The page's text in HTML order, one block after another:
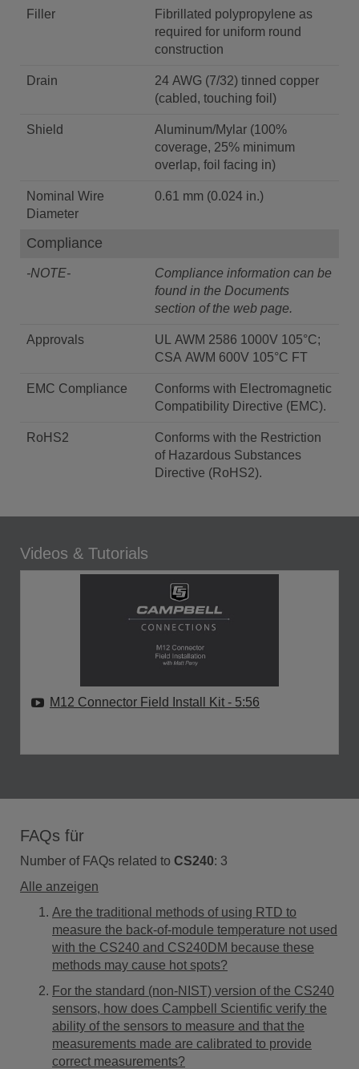
Filler
Fibrillated polypropylene as
required for uniform round
construction
Drain
24 AWG (7/32) tinned copper
(cabled, touching foil)
Shield
Aluminum/Mylar (100%
coverage, 25% minimum
overlap, foil facing in)
Nominal Wire
Diameter
0.61 mm (0.024 in.)
Compliance
-NOTE-
Compliance information can be
found in the Documents
section of the web page.
Approvals
UL AWM 2586 1000V 105°C;
CSA AWM 600V 105°C FT
EMC Compliance
Conforms with Electromagnetic
Compatibility Directive (EMC).
RoHS2
Conforms with the Restriction
of Hazardous Substances
Directive (RoHS2).
Videos & Tutorials
M12 Connector Field Install Kit - 5:56
FAQs für
Number of FAQs related to CS240: 3
Alle anzeigen
Are the traditional methods of using RTD to
measure the back-of-module temperature not used
with the CS240 and CS240DM because these
methods may cause hot spots?
For the standard (non-NIST) version of the CS240
sensors, how does Campbell Scientific verify the
ability of the sensors to measure and that the
measurements made are calibrated to provide
correct measurements?